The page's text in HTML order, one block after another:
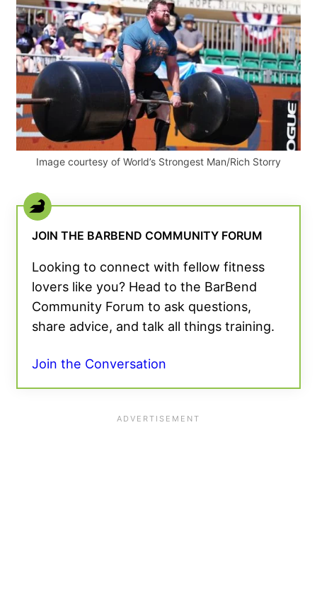
Image courtesy of World’s Strongest Man/Rich Storry
JOIN THE BARBEND COMMUNITY FORUM
Looking to connect with fellow fitness
lovers like you? Head to the BarBend
Community Forum to ask questions,
share advice, and talk all things training.
Join the Conversation